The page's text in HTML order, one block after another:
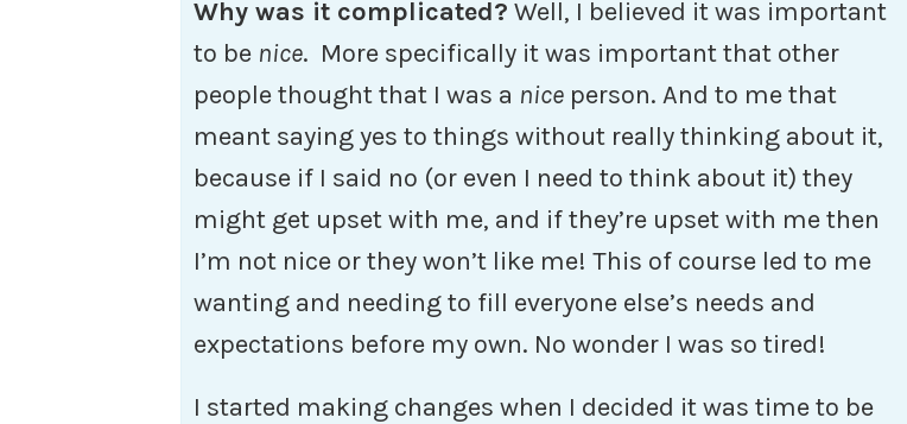
Why was it complicated? Well, I believed it was important
to be nice. More specifically it was important that other
people thought that I was a nice person. And to me that
meant saying yes to things without really thinking about it,
because if I said no (or even I need to think about it) they
might get upset with me, and if they’re upset with me then
I’m not nice or they won’t like me! This of course led to me
wanting and needing to fill everyone else’s needs and
expectations before my own. No wonder I was so tired!
I started making changes when I decided it was time to be